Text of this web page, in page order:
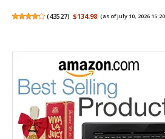
(43527) $134.98 (as of July 10, 2026